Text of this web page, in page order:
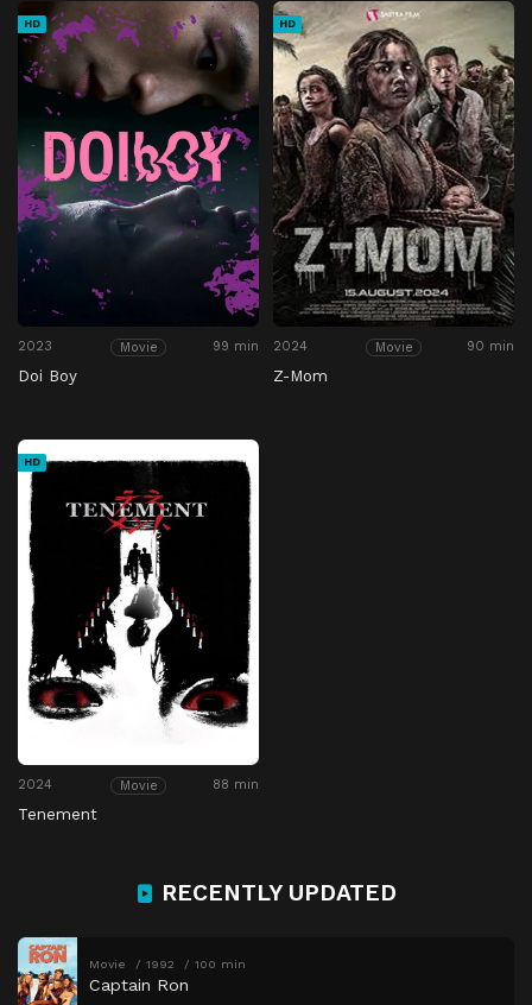
HD
2023 Movie 99 min
Doi Boy
HD
2024 Movie 90 min
Z-Mom
HD
2024 Movie 88 min
Tenement
RECENTLY UPDATED
Movie 1992 100 min
Captain Ron